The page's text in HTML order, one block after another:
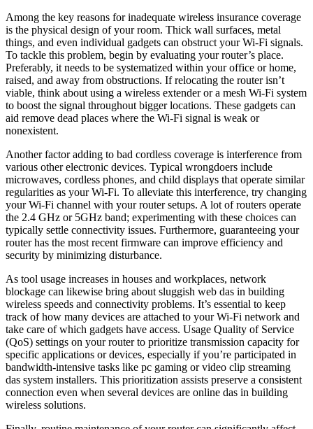
Among the key reasons for inadequate wireless insurance coverage
is the physical design of your room. Thick wall surfaces, metal
things, and even individual gadgets can obstruct your Wi-Fi signals.
To tackle this problem, begin by evaluating your router’s place.
Preferably, it needs to be systematized within your office or home,
raised, and away from obstructions. If relocating the router isn’t
viable, think about using a wireless extender or a mesh Wi-Fi system
to boost the signal throughout bigger locations. These gadgets can
aid remove dead places where the Wi-Fi signal is weak or
nonexistent.
Another factor adding to bad cordless coverage is interference from
various other electronic devices. Typical wrongdoers include
microwaves, cordless phones, and child displays that operate similar
regularities as your Wi-Fi. To alleviate this interference, try changing
your Wi-Fi channel with your router setups. A lot of routers operate
the 2.4 GHz or 5GHz band; experimenting with these choices can
typically settle connectivity issues. Furthermore, guaranteeing your
router has the most recent firmware can improve efficiency and
security by minimizing disturbance.
As tool usage increases in houses and workplaces, network
blockage can likewise bring about sluggish web das in building
wireless speeds and connectivity problems. It’s essential to keep
track of how many devices are attached to your Wi-Fi network and
take care of which gadgets have access. Usage Quality of Service
(QoS) settings on your router to prioritize transmission capacity for
specific applications or devices, especially if you’re participated in
bandwidth-intensive tasks like pc gaming or video clip streaming
das system installers. This prioritization assists preserve a consistent
connection even when several devices are online das in building
wireless solutions.